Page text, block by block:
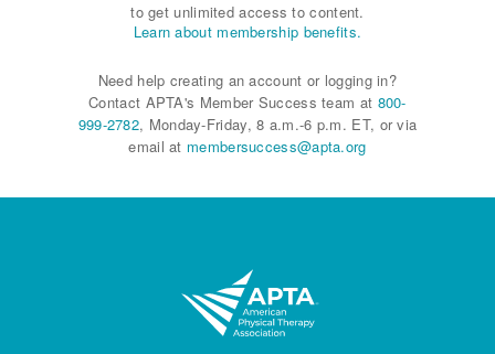
to get unlimited access to content.
Learn about membership benefits.
Need help creating an account or logging in?
Contact APTA's Member Success team at 800-
999-2782, Monday-Friday, 8 a.m.-6 p.m. ET, or via
email at membersuccess@apta.org